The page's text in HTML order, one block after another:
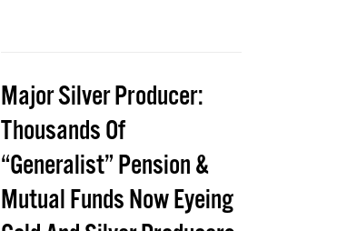
Major Silver Producer:
Thousands Of
“Generalist” Pension &
Mutual Funds Now Eyeing